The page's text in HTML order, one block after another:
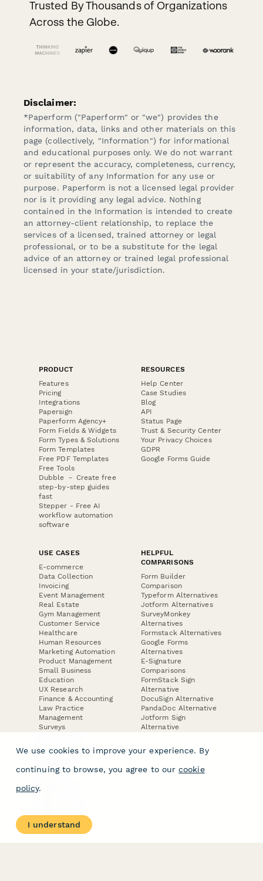
Trusted By Thousands of Organizations
Across the Globe.
Disclaimer:
*Paperform ("Paperform" or "we") provides the
information, data, links and other materials on this
page (collectively, "Information") for informational
and educational purposes only. We do not warrant
or represent the accuracy, completeness, currency,
or suitability of any Information for any use or
purpose. Paperform is not a licensed legal provider
nor is it providing any legal advice. Nothing
contained in the Information is intended to create
an attorney-client relationship, to replace the
services of a licensed, trained attorney or legal
professional, or to be a substitute for the legal
advice of an attorney or trained legal professional
licensed in your state/jurisdiction.
PRODUCT
Features
Pricing
Integrations
Papersign
Paperform Agency+
Form Fields & Widgets
Form Types & Solutions
Form Templates
Free PDF Templates
Free Tools
Dubble － Create free
step-by-step guides
fast
Stepper - Free AI
workflow automation
software
RESOURCES
Help Center
Case Studies
Blog
API
Status Page
Trust & Security Center
Your Privacy Choices
GDPR
Google Forms Guide
USE CASES
E-commerce
Data Collection
Invoicing
Event Management
Real Estate
Gym Management
Customer Service
Healthcare
Human Resources
Marketing Automation
Product Management
Small Business
Education
UX Research
Finance & Accounting
Law Practice
Management
Surveys
HELPFUL
COMPARISONS
Form Builder
Comparison
Typeform Alternatives
Jotform Alternatives
SurveyMonkey
Alternatives
Formstack Alternatives
Google Forms
Alternatives
E-Signature
Comparisons
FormStack Sign
Alternative
DocuSign Alternative
PandaDoc Alternative
Jotform Sign
Alternative
COMPANY
Contact Us
Press Kit
We use cookies to improve your experience. By
continuing to browse, you agree to our cookie
policy.
I understand